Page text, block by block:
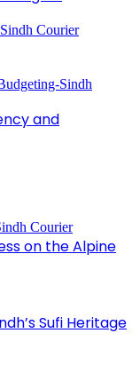
and
on the Alpine
Sufi Heritage